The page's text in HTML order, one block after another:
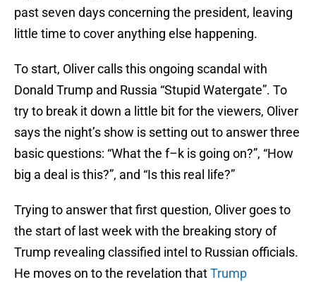
past seven days concerning the president, leaving
little time to cover anything else happening.
To start, Oliver calls this ongoing scandal with
Donald Trump and Russia “Stupid Watergate”. To
try to break it down a little bit for the viewers, Oliver
says the night’s show is setting out to answer three
basic questions: “What the f–k is going on?”, “How
big a deal is this?”, and “Is this real life?”
Trying to answer that first question, Oliver goes to
the start of last week with the breaking story of
Trump revealing classified intel to Russian officials.
He moves on to the revelation thatTrump